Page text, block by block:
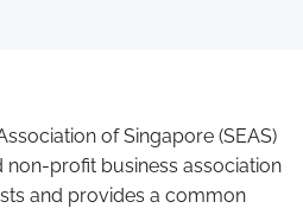
of Singapore (SEAS)
profit business association
and provides a common